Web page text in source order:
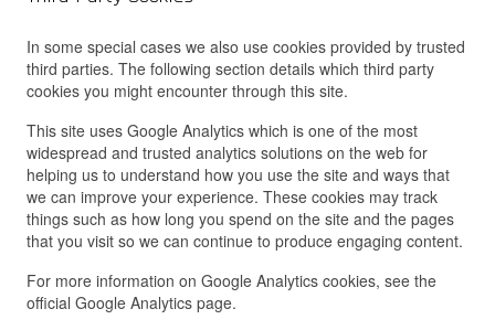
In some special cases we also use cookies provided by trusted
third parties. The following section details which third party
cookies you might encounter through this site.
This site uses Google Analytics which is one of the most
widespread and trusted analytics solutions on the web for
helping us to understand how you use the site and ways that
we can improve your experience. These cookies may track
things such as how long you spend on the site and the pages
that you visit so we can continue to produce engaging content.
For more information on Google Analytics cookies, see the
official Google Analytics page.